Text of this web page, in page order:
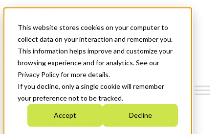
This website stores cookies on your computer to
collect data on your interaction and remember you.
This information helps improve and customize your
browsing experience and for analytics. See our
Privacy Policy for more details.
If you decline, only a single cookie will remember
your preference not to be tracked.
Accept Decline
News & Events
Get Started
Menu
Who We Are
Strategic Plan 2026-2030